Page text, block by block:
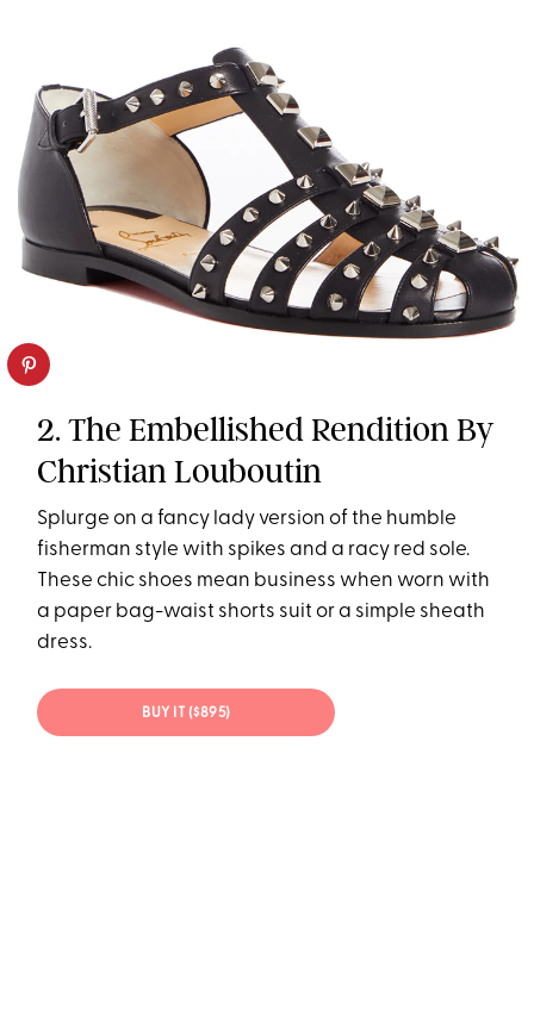
2. The Embellished Rendition By
Christian Louboutin
Splurge on a fancy lady version of the humble
fisherman style with spikes and a racy red sole.
These chic shoes mean business when worn with
a paper bag-waist shorts suit or a simple sheath
dress.
BUY IT ($895)